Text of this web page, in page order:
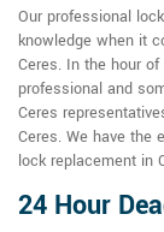
Our professional
knowledge when it
Ceres. In the hour
professional and
Ceres
Ceres. We have the
lock replacement in
24 Hour